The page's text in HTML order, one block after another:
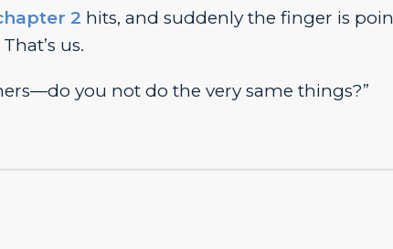
2 hits, and suddenly the finger is
us.
you not do the very same things?”